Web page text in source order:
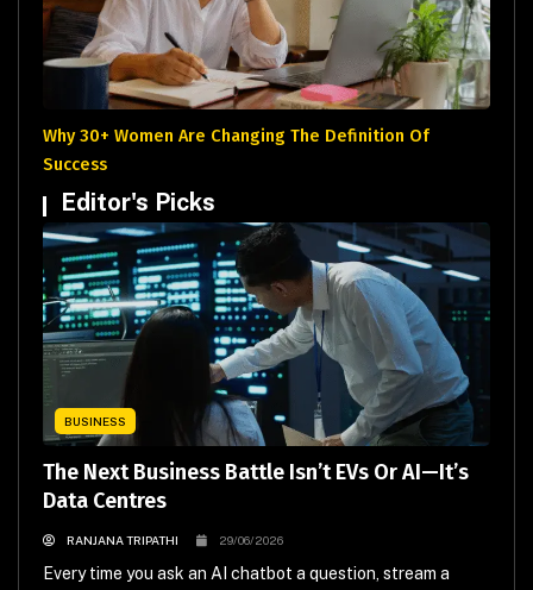
Why 30+ Women Are Changing The Definition Of
Success
Editor's Picks
BUSINESS
The Next Business Battle Isn’t EVs Or AI—It’s
Data Centres
RANJANA TRIPATHI 29/06/2026
Every time you ask an AI chatbot a question, stream a